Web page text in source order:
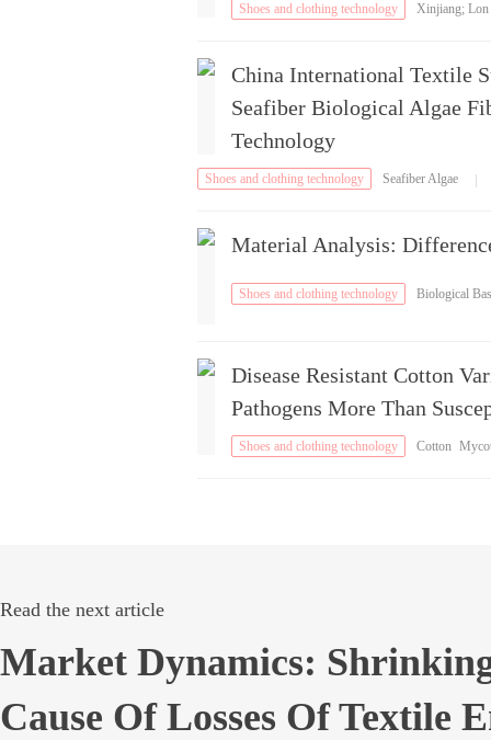
Shoes and clothing technology
Xinjiang; Lon
China International Textile
Seafiber Biological Algae
Technology
Shoes and clothing technology
Seafiber Algae
Material Analysis:
Shoes and clothing technology
Biological Bas
Disease Resistant Cotton
Pathogens More Than
Shoes and clothing technology Cotton
Read the next article
Market Dynamics:
Cause Of Losses Of Textile